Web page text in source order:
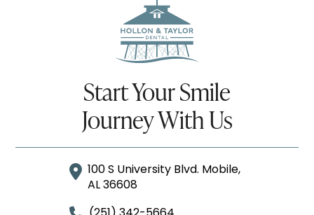
Start Your Smile
Journey With Us
100 S University Blvd. Mobile,
AL 36608